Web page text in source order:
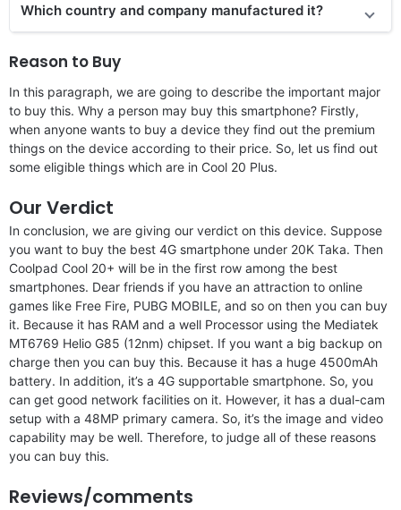
Which country and company manufactured it?
Reason to Buy
In this paragraph, we are going to describe the important major
to buy this. Why a person may buy this smartphone? Firstly,
when anyone wants to buy a device they find out the premium
things on the device according to their price. So, let us find out
some eligible things which are in Cool 20 Plus.
Our Verdict
In conclusion, we are giving our verdict on this device. Suppose
you want to buy the best 4G smartphone under 20K Taka. Then
Coolpad Cool 20+ will be in the first row among the best
smartphones. Dear friends if you have an attraction to online
games like Free Fire, PUBG MOBILE, and so on then you can buy
it. Because it has RAM and a well Processor using the Mediatek
MT6769 Helio G85 (12nm) chipset. If you want a big backup on
charge then you can buy this. Because it has a huge 4500mAh
battery. In addition, it’s a 4G supportable smartphone. So, you
can get good network facilities on it. However, it has a dual-cam
setup with a 48MP primary camera. So, it’s the image and video
capability may be well. Therefore, to judge all of these reasons
you can buy this.
Reviews/comments